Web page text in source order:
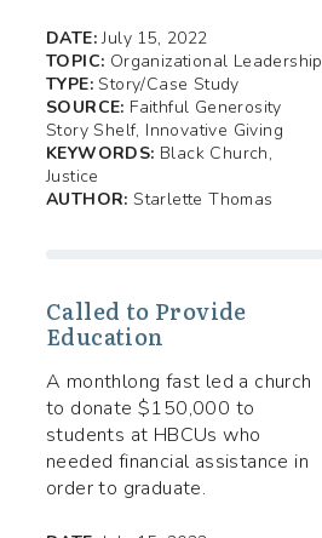
DATE:July 15, 2022
TOPIC: Organizational Leadership
TYPE:Story/Case Study
SOURCE: Faithful Generosity
Story Shelf, Innovative Giving
KEYWORDS: Black Church,
Justice
AUTHOR:Starlette Thomas
Called to Provide
Education
A monthlong fast led a church
to donate $150,000 to
students at HBCUs who
needed financial assistance in
order to graduate.